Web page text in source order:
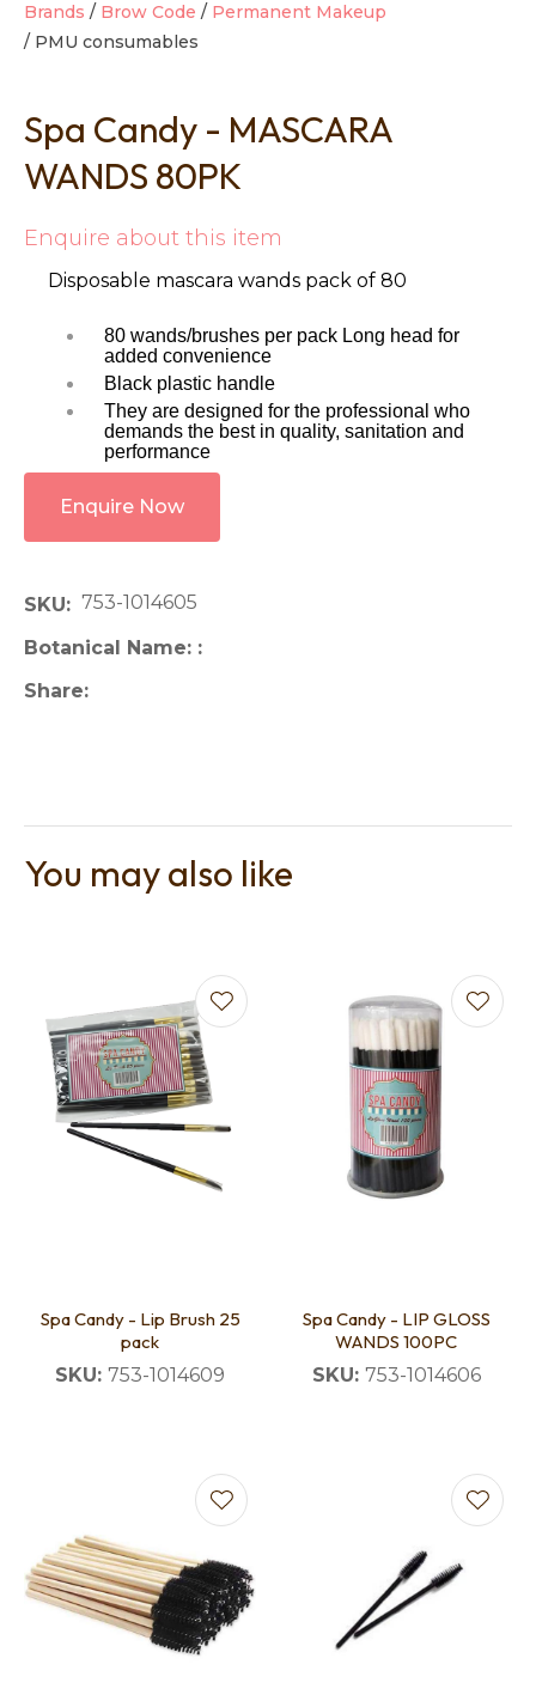
Brands Brow Code
Permanent Makeup
PMU consumables
Spa Candy - MASCARA
WANDS 80PK
Enquire about this item
Disposable mascara wands pack of 80
80 wands/brushes per pack Long head for
added convenience
Black plastic handle
They are designed for the professional who
demands the best in quality, sanitation and
performance
Enquire Now
SKU
753-1014605
Botanical Name:
Share
question
You may also like
Spa Candy - Lip Brush 25
pack
SKU: 753-1014609
Spa Candy - LIP GLOSS
WANDS 100PC
SKU: 753-1014606